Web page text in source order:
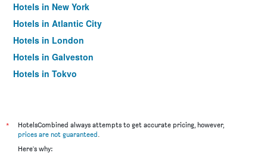
Hotels in New York
Hotels in Atlantic City
Hotels in London
Hotels in Galveston
Hotels in Tokyo
*
HotelsCombined always attempts to get accurate pricing, however,
prices are not guaranteed.
Here's why: